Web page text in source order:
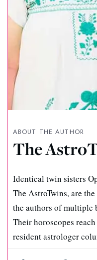
ABOUT THE AUTHOR
The
Identical twin sisters
The AstroTwins, are
the authors of multiple
Their horoscopes
resident astrologer